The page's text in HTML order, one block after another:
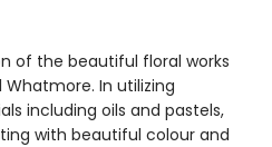
of the beautiful floral works
In utilizing
including oils and pastels,
with beautiful colour and